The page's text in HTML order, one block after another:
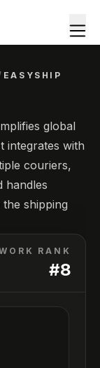
EASYSHIP
global
integrates with
couriers,
handles
shipping
RANK
#8